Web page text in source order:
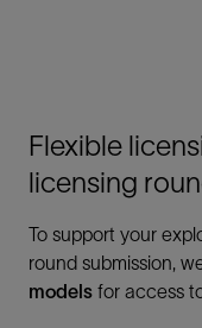
Flexible
licensing
To support your
round submission,
models for access